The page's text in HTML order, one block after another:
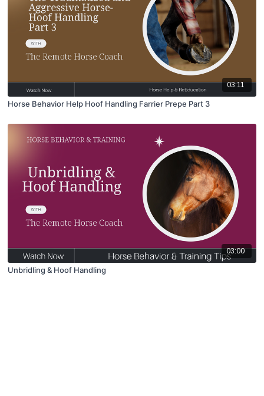
03:11
Horse Behavior Help Hoof Handling Farrier Prepe Part 3
03:00
Unbridling & Hoof Handling